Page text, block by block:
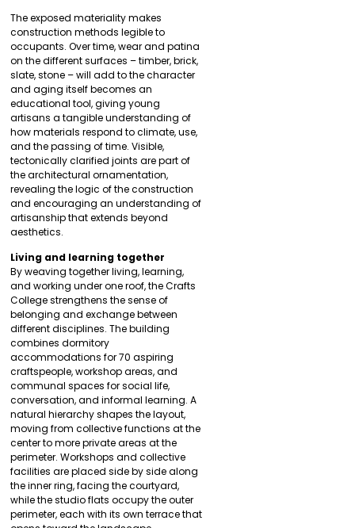
The exposed materiality makes
construction methods legible to
occupants. Over time, wear and patina
on the different surfaces – timber, brick,
slate, stone – will add to the character
and aging itself becomes an
educational tool, giving young
artisans a tangible understanding of
how materials respond to climate, use,
and the passing of time. Visible,
tectonically clarified joints are part of
the architectural ornamentation,
revealing the logic of the construction
and encouraging an understanding of
artisanship that extends beyond
aesthetics.
Living and learning together
By weaving together living, learning,
and working under one roof, the Crafts
College strengthens the sense of
belonging and exchange between
different disciplines. The building
combines dormitory
accommodations for 70 aspiring
craftspeople, workshop areas, and
communal spaces for social life,
conversation, and informal learning. A
natural hierarchy shapes the layout,
moving from collective functions at the
center to more private areas at the
perimeter. Workshops and collective
facilities are placed side by side along
the inner ring, facing the courtyard,
while the studio flats occupy the outer
perimeter, each with its own terrace that